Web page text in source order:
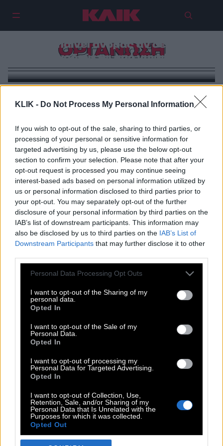
KLIK - Do Not Process My Personal Information
If you wish to opt-out of the sale, sharing to third parties, or
processing of your personal or sensitive information for
targeted advertising by us, please use the below opt-out
section to confirm your selection. Please note that after your
opt-out request is processed you may continue seeing
interest-based ads based on personal information utilized by
us or personal information disclosed to third parties prior to
your opt-out. You may separately opt-out of the further
disclosure of your personal information by third parties on the
IAB’s list of downstream participants. This information may
also be disclosed by us to third parties on the IAB’s List of
Downstream Participants that may further disclose it to other
Please note that this website/app uses one or more Google
not limited to your visit or usage behaviour. You may click to
grant or deny consent to Google and its third-party tags to
use your data for below specified purposes in below Google
consent section.
Personal Data Processing Opt Outs
I want to opt-out of the Sharing of my
personal data.
Opted In
I want to opt-out of the Sale of my
Personal Data.
Opted In
I want to opt-out of processing my
Personal Data for Targeted Advertising.
Opted In
I want to opt-out of Collection, Use,
Retention, Sale, and/or Sharing of my
Personal Data that Is Unrelated with the
Purposes for which it was collected.
Opted Out
ΟΡΓΑΝΩΣΗ
Η Πόλη Unplugged: Στο Γυναικείο
Καφενείο στην Καλλιθέα δεν
μπαίνει άνδρας αν δεν
συνοδεύεται από γυναίκα
POP CULTURE
DOUBLE ΚΛΙΚ
SPOTLIGHT
ΚΛΙΚ TUBE
THE KARPET SHOW
ΓΑΙΟΡΑΜΑ